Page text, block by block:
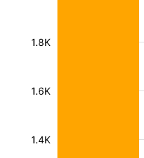
1.4K
1.6K
1.8K